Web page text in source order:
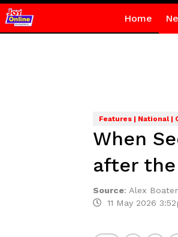
Home
Features | National |
When
after
Source: Alex
11 May 2026